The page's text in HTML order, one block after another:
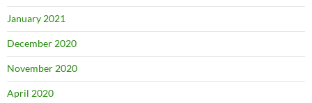
January 2021
December 2020
November 2020
April 2020